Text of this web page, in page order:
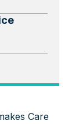
Care